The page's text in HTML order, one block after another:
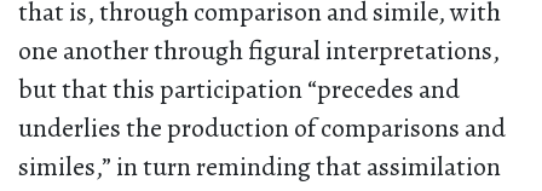
that is, through comparison and simile, with
one another through figural interpretations,
but that this participation “precedes and
underlies the production of comparisons and
similes,” in turn reminding that assimilation